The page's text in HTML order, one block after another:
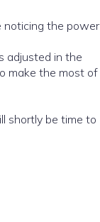
noticing the power
shortly be time to